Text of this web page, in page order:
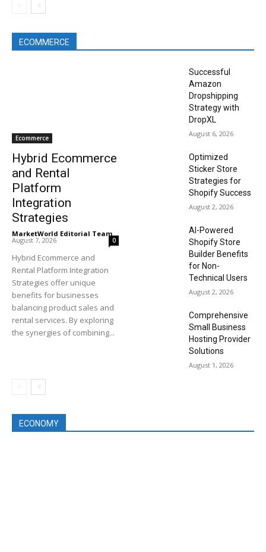
ECOMMERCE
Ecommerce
Hybrid Ecommerce
and Rental
Platform
Integration
Strategies
MarketWorld Editorial Team -
August 7, 2026 0
Hybrid Ecommerce and
Rental Platform Integration
Strategies offer unique
benefits for businesses
balancing product sales and
rental services. By exploring
the synergies of combining...
Successful
Amazon
Dropshipping
Strategy with
DropXL
August 6, 2026
Optimized
Sticker Store
Strategies for
Shopify Success
August 2, 2026
AI-Powered
Shopify Store
Builder Benefits
for Non-
Technical Users
August 2, 2026
Comprehensive
Small Business
Hosting Provider
Solutions
August 1, 2026
ECONOMY